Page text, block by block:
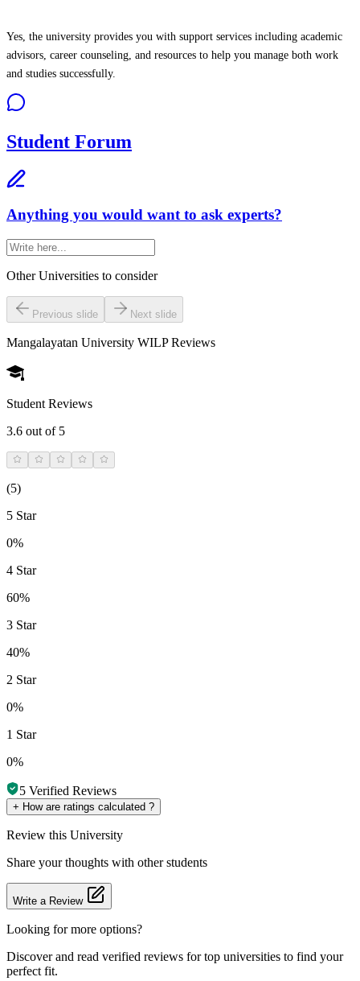
Yes, the university provides you with support services including academic
advisors, career counseling, and resources to help you manage both work
and studies successfully.
Student Forum
Anything you would want to ask experts?
Other Universities to consider
Previous slide Next slide
Mangalayatan University WILP Reviews
Student Reviews
3.6 out of 5
(5)
5 Star
0%
4 Star
60%
3 Star
40%
2 Star
0%
1 Star
0%
5 Verified Reviews
+ How are ratings calculated ?
Review this University
Share your thoughts with other students
Write a Review
Looking for more options?
Discover and read verified reviews for top universities to find your
perfect fit.